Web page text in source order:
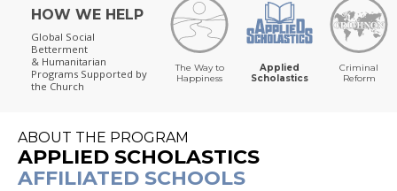
HOW WE HELP
Global Social
Betterment
& Humanitarian
Programs Supported by
the Church
The Way to
Happiness
Applied
Scholastics
Criminal
Reform
ABOUT THE PROGRAM
APPLIED SCHOLASTICS
AFFILIATED SCHOOLS